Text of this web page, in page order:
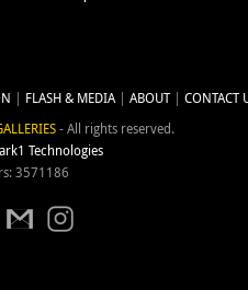
FLASH & MEDIA ABOUT CONTACT
- All rights reserved.
Technologies
3571186